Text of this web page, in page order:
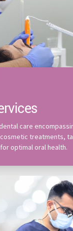
care
treatments,
optimal oral health.